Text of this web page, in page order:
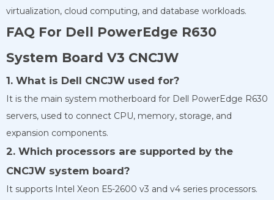
virtualization, cloud computing, and database workloads.
FAQ For Dell PowerEdge R630
System Board V3 CNCJW
1. What is Dell CNCJW used for?
It is the main system motherboard for Dell PowerEdge R630
servers, used to connect CPU, memory, storage, and
expansion components.
2. Which processors are supported by the
CNCJW system board?
It supports Intel Xeon E5-2600 v3 and v4 series processors.